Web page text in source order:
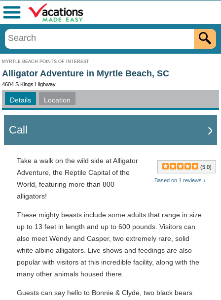
MYRTLE BEACH POINTS OF INTEREST
Menu
Alligator Adventure in Myrtle Beach, SC
4604 S Kings Highway
Details Location
Call
(5.0)
Based on 1 reviews ↓
Take a walk on the wild side at Alligator
Adventure, the Reptile Capital of the
World, featuring more than 800
alligators!
These mighty beasts include some adults that range in size
up to 13 feet in length and up to 600 pounds. Visitors can
also meet Wendy and Casper, two extremely rare, solid
white albino alligators. Live shows and feedings are also
popular with visitors at this incredible facility, along with the
many other animals housed there.
Guests can say hello to Bonnie & Clyde, two black bears